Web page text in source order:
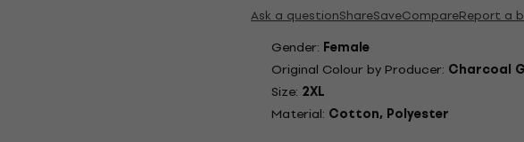
Ask a questionShareSaveCompareReport a
Gender: Female
Original Colour by Producer: Charcoal
Size: 2XL
Material: Cotton, Polyester